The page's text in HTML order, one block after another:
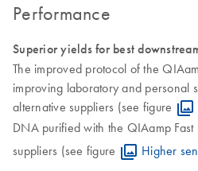
Performance
Superior yields for best
The improved protocol of the
improving laboratory and personal
alternative suppliers (see figure
DNA purified with the QIAamp
suppliers (see figure
Higher